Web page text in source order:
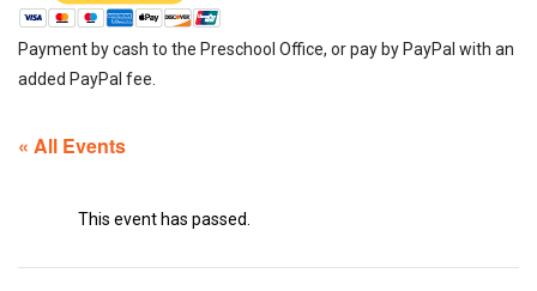
Payment by cash to the Preschool Office, or pay by PayPal with an
added PayPal fee.
« All Events
This event has passed.